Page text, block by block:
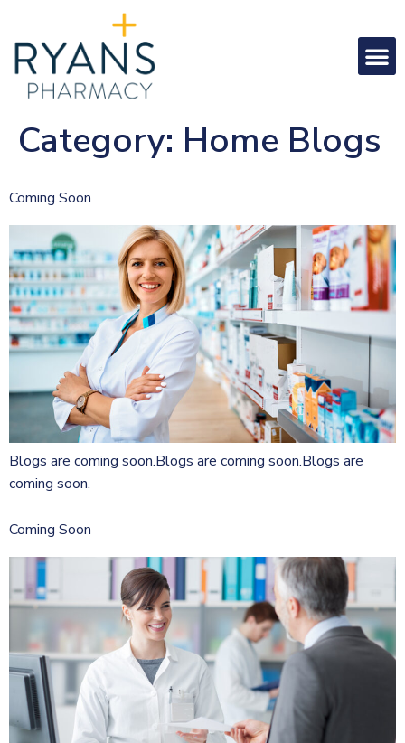
Category: Home Blogs
Coming Soon
Blogs are coming soon.Blogs are coming soon.Blogs are
coming soon.
Coming Soon